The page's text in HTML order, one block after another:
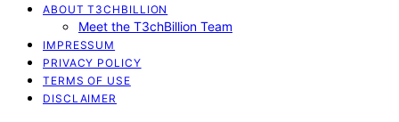
ABOUT T3CHBILLION
Meet the T3chBillion Team
IMPRESSUM
PRIVACY POLICY
TERMS OF USE
DISCLAIMER